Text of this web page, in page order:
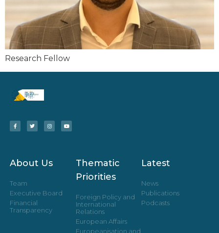
Research Fellow
About Us
Team
Executive Board
Financial
Transparency
Thematic
Priorities
Foreign Policy and
International
Relations
European Affairs
Europeanisation and
Latest
News
Publications
Podcasts